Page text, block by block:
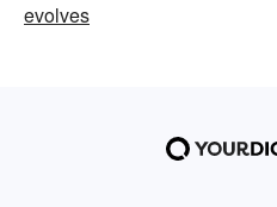
evolves